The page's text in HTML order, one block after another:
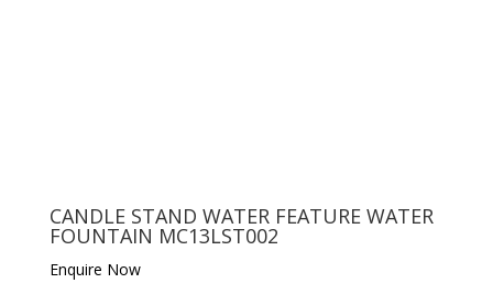
CANDLE STAND WATER FEATURE WATER
FOUNTAIN MC13LST002
Enquire Now